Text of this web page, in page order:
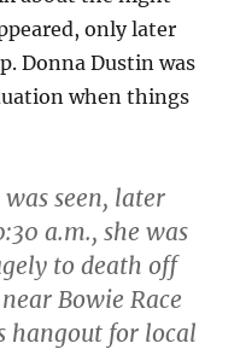
only later
Donna Dustin was
when things
seen, later
a.m., she was
to death off
Bowie Race
hangout for local